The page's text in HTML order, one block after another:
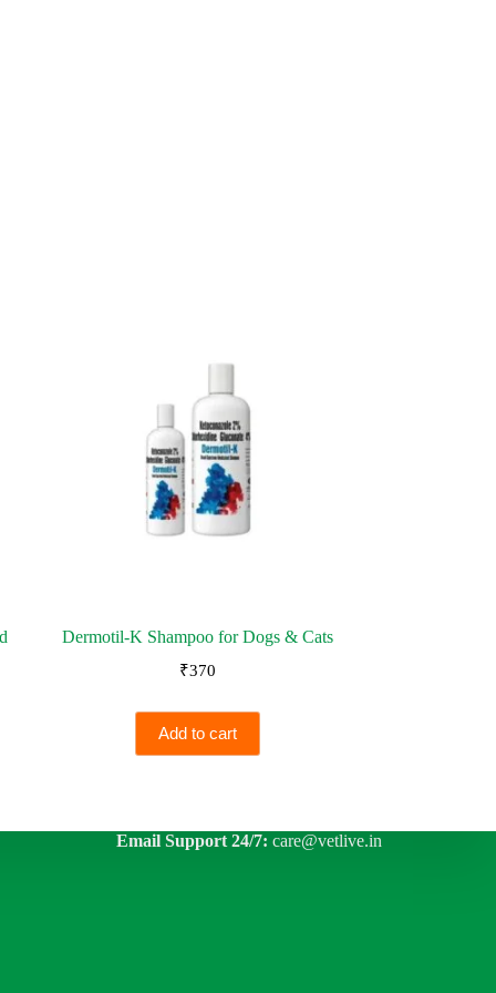
Dermotil-K Shampoo for Dogs & Cats
₹370
Add to cart
Email Support 24/7: care@vetlive.in